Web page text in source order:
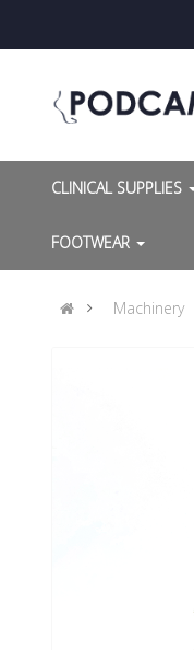
CLINICAL SUPPLIES
FOOTWEAR
Machinery